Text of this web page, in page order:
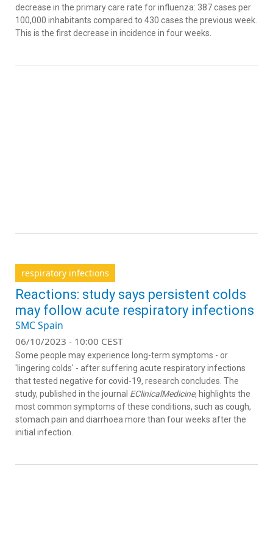
decrease in the primary care rate for influenza: 387 cases per
100,000 inhabitants compared to 430 cases the previous week.
This is the first decrease in incidence in four weeks.
respiratory infections
Reactions: study says persistent colds
may follow acute respiratory infections
SMC Spain
06/10/2023 - 10:00 CEST
Some people may experience long-term symptoms - or
'lingering colds' - after suffering acute respiratory infections
that tested negative for covid-19, research concludes. The
study, published in the journal EClinicalMedicine, highlights the
most common symptoms of these conditions, such as cough,
stomach pain and diarrhoea more than four weeks after the
initial infection.